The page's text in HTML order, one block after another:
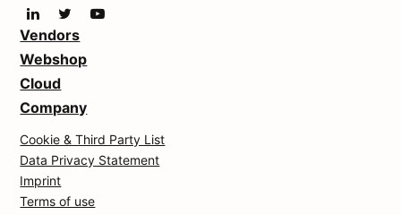
Vendors
Webshop
Cloud
Company
Cookie & Third Party List
Data Privacy Statement
Imprint
Terms of use